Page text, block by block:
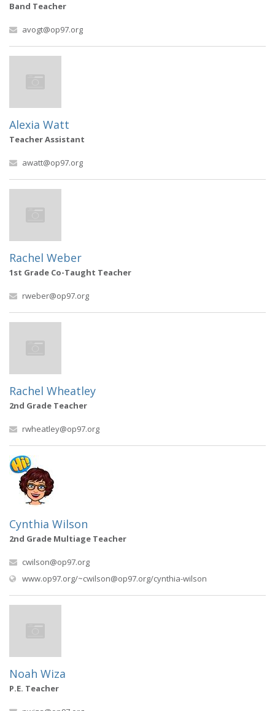
Band Teacher
avogt@op97.org
Alexia Watt
Teacher Assistant
awatt@op97.org
Rachel Weber
1st Grade Co-Taught Teacher
rweber@op97.org
Rachel Wheatley
2nd Grade Teacher
rwheatley@op97.org
Cynthia Wilson
2nd Grade Multiage Teacher
cwilson@op97.org
www.op97.org/~cwilson@op97.org/cynthia-wilson
Noah Wiza
P.E. Teacher